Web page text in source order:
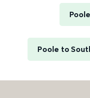
Poole to